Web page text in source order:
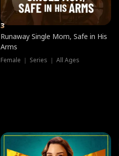
3
Runaway Single Mom, Safe in His
Arms
Female ｜ Series ｜ All Ages